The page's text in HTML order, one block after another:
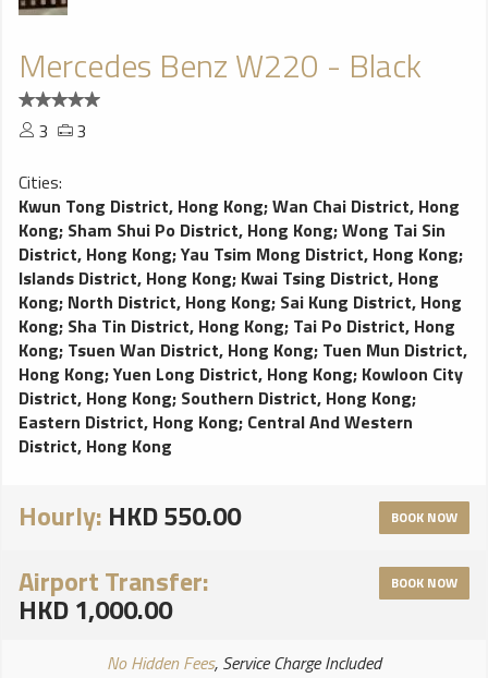
Mercedes Benz W220 - Black
3
3
Cities:
Kwun Tong District, Hong Kong;Wan Chai District, Hong
Kong; Sham Shui Po District, Hong Kong;Wong Tai Sin
District, Hong Kong;Yau Tsim Mong District, Hong Kong;
Islands District, Hong Kong; Kwai Tsing District, Hong
Kong; North District, Hong Kong; Sai Kung District, Hong
Kong; Sha Tin District, Hong Kong; Tai Po District, Hong
Kong; Tsuen Wan District, Hong Kong; Tuen Mun District,
Hong Kong;Yuen Long District, Hong Kong; Kowloon City
District, Hong Kong; Southern District, Hong Kong;
Eastern District, Hong Kong; Central And Western
District, Hong Kong
Hourly: HKD 550.00 BOOK NOW
Airport Transfer:
HKD 1,000.00
BOOK NOW
No Hidden Fees, Service Charge Included